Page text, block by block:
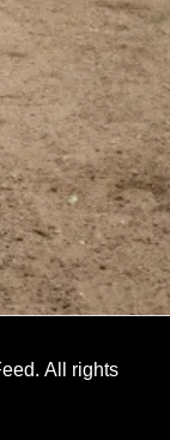
All rights